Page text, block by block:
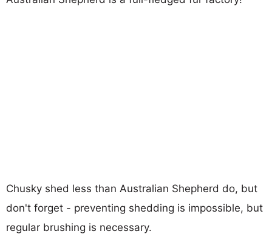
Chusky shed less than Australian Shepherd do, but
don't forget - preventing shedding is impossible, but
regular brushing is necessary.